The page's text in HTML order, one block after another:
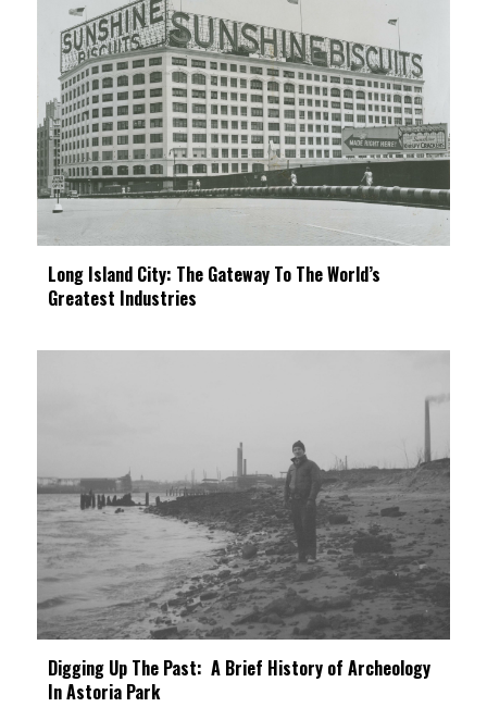
Long Island City: The Gateway To The World’s
Greatest Industries
Digging Up The Past: A Brief History of Archeology
In Astoria Park